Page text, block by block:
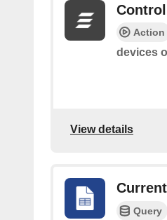
Action
devices
View details
Query